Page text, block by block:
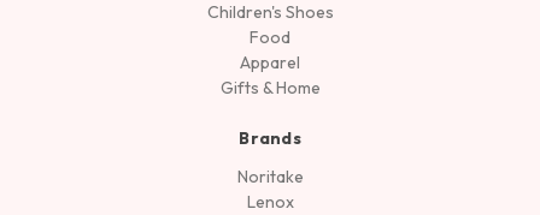
Children's Shoes
Food
Apparel
Gifts & Home
Brands
Noritake
Lenox